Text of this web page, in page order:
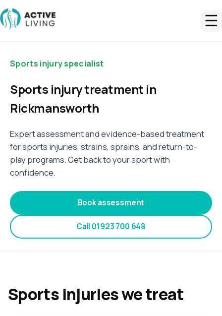
☰
Sports injury specialist
Sports injury treatment in
Rickmansworth
Expert assessment and evidence-based treatment
for sports injuries, strains, sprains, and return-to-
play programs. Get back to your sport with
confidence.
Book assessment
Call 01923 700 648
Sports injuries we treat